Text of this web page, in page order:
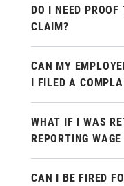
DO I NEED
CLAIM?
CAN MY
I FILED A
WHAT IF I WAS
REPORTING
CAN I BE FIRED